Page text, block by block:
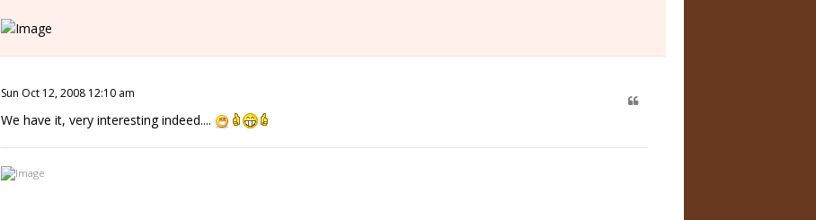
Sun Oct 12, 2008 12:10 am
We have it, very interesting indeed....